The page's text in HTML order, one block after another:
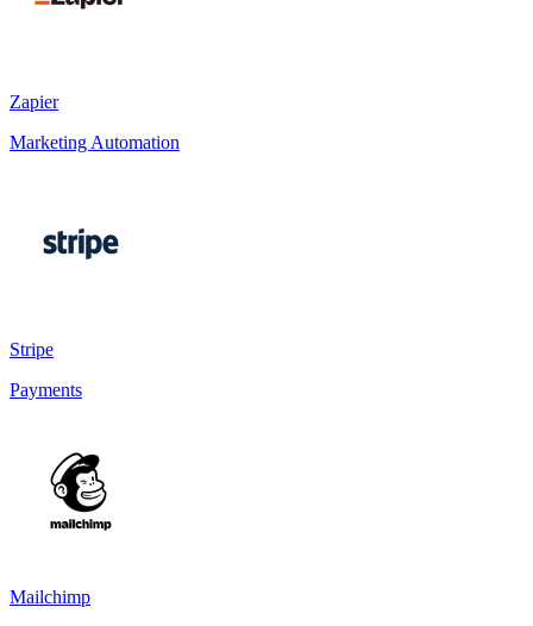
Zapier
Marketing Automation
Stripe
Payments
Mailchimp